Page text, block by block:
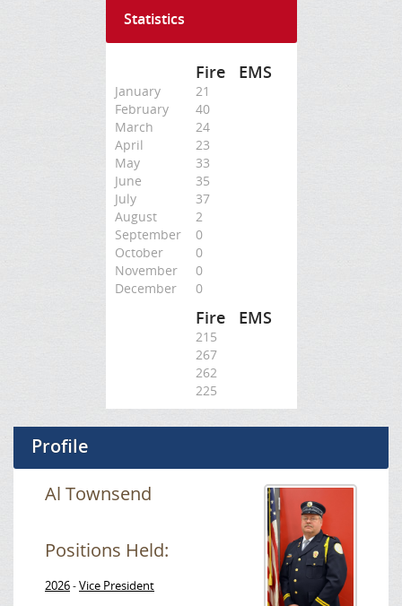
Statistics
Fire EMS
January
21
February
40
March
24
April
23
May
33
June
35
July
37
August
2
September
0
October
0
November
0
December
0
Fire EMS
215
267
262
225
Profile
Al Townsend
Positions Held:
2026-Vice President